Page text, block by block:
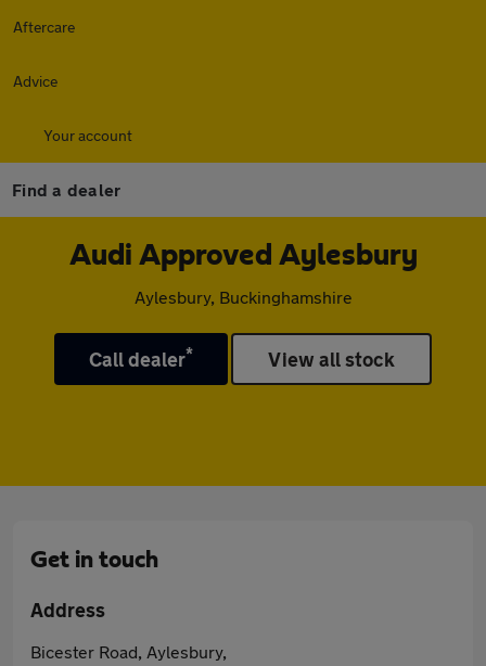
Aftercare
Advice
Your account
Find a dealer
Audi Approved Aylesbury
Aylesbury, Buckinghamshire
Call dealer* View all stock
Get in touch
Address
Bicester Road, Aylesbury,